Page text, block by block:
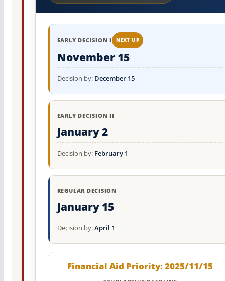
EARLY DECISION I NEXT UP
November 15
Decision by: December 15
EARLY DECISION II
January 2
Decision by: February 1
REGULAR DECISION
January 15
Decision by:April 1
Financial Aid Priority: 2025/11/15